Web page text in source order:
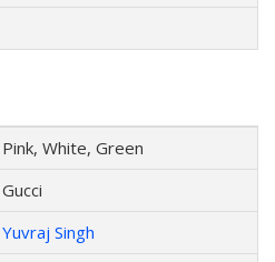
Pink, White, Green
Gucci
Yuvraj Singh